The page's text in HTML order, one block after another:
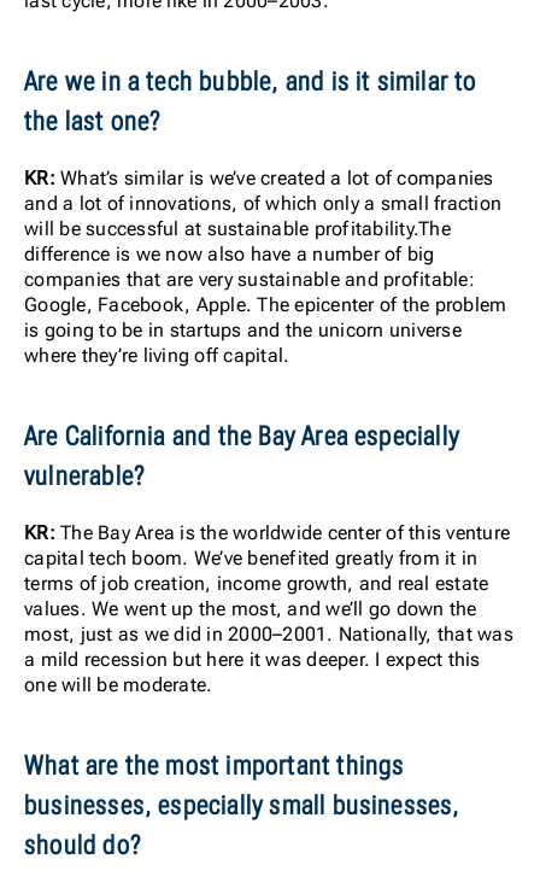
Are we in a tech bubble, and is it similar to
the last one?
KR: What’s similar is we’ve created a lot of companies
and a lot of innovations, of which only a small fraction
will be successful at sustainable profitability.The
difference is we now also have a number of big
companies that are very sustainable and profitable:
Google, Facebook, Apple. The epicenter of the problem
is going to be in startups and the unicorn universe
where they’re living off capital.
Are California and the Bay Area especially
vulnerable?
KR: The Bay Area is the worldwide center of this venture
capital tech boom. We’ve benefited greatly from it in
terms of job creation, income growth, and real estate
values. We went up the most, and we’ll go down the
most, just as we did in 2000–2001. Nationally, that was
a mild recession but here it was deeper. I expect this
one will be moderate.
What are the most important things
businesses, especially small businesses,
should do?